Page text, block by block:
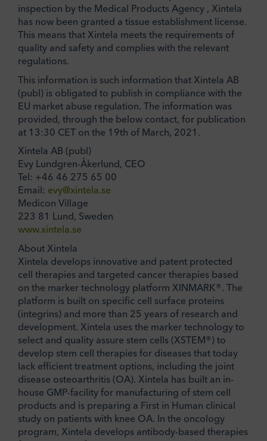
inspection by the Medical Products Agency , Xintela
has now been granted a tissue establishment license.
This means that Xintela meets the requirements of
quality and safety and complies with the relevant
regulations.
This information is such information that Xintela AB
(publ) is obligated to publish in compliance with the
EU market abuse regulation. The information was
provided, through the below contact, for publication
at 13:30 CET on the 19th of March, 2021.
Xintela AB (publ)
Evy Lundgren-Åkerlund, CEO
Tel: +46 46 275 65 00
Email: evy@xintela.se
Medicon Village
223 81 Lund, Sweden
www.xintela.se
About Xintela
Xintela develops innovative and patent protected
cell therapies and targeted cancer therapies based
on the marker technology platform XINMARK®. The
platform is built on specific cell surface proteins
(integrins) and more than 25 years of research and
development. Xintela uses the marker technology to
select and quality assure stem cells (XSTEM®) to
develop stem cell therapies for diseases that today
lack efficient treatment options, including the joint
disease osteoarthritis (OA). Xintela has built an in-
house GMP-facility for manufacturing of stem cell
products and is preparing a First in Human clinical
study on patients with knee OA. In the oncology
program, Xintela develops antibody-based therapies